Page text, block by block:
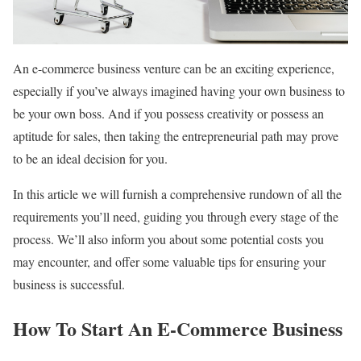
An e-commerce business venture can be an exciting experience,
especially if you’ve always imagined having your own business to
be your own boss. And if you possess creativity or possess an
aptitude for sales, then taking the entrepreneurial path may prove
to be an ideal decision for you.
In this article we will furnish a comprehensive rundown of all the
requirements you’ll need, guiding you through every stage of the
process. We’ll also inform you about some potential costs you
may encounter, and offer some valuable tips for ensuring your
business is successful.
How To Start An E-Commerce Business